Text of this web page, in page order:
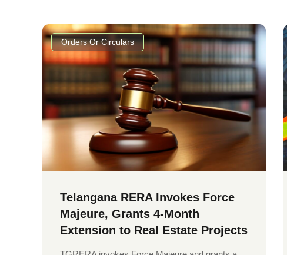
Orders Or Circulars
Telangana RERA Invokes Force
Majeure, Grants 4-Month
Extension to Real Estate Projects